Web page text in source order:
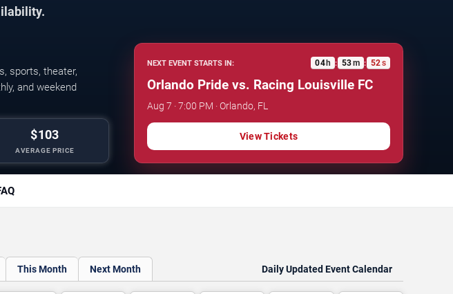
sports, theater,
and weekend
$103
AVERAGE PRICE
NEXT EVENT STARTS IN: 04 h : 53m : 51s
Orlando Pride vs. Racing Louisville FC
Aug 7 · 7:00 PM · Orlando, FL
View Tickets
This Month Next Month Daily Updated Event Calendar